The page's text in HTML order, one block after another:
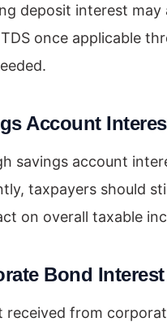
deposit interest may
once applicable
Account
savings account
taxpayers should
on overall taxable
Bond Interest
received from